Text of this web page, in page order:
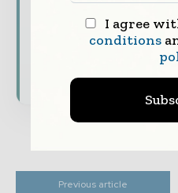
shaping global
Previous article
I agree
conditions